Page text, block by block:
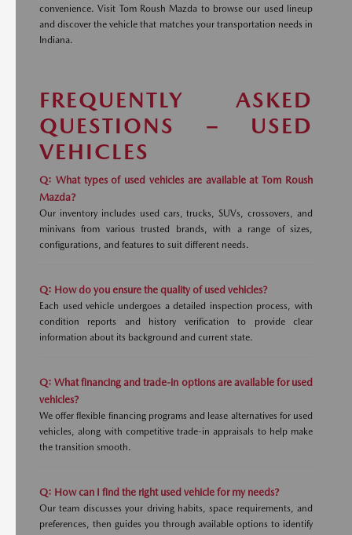
convenience. Visit Tom Roush Mazda to browse our used lineup
and discover the vehicle that matches your transportation needs in
Indiana.
FREQUENTLY ASKED
QUESTIONS – USED
VEHICLES
Q: What types of used vehicles are available at Tom Roush
Mazda?
Our inventory includes used cars, trucks, SUVs, crossovers, and
minivans from various trusted brands, with a range of sizes,
configurations, and features to suit different needs.
Q: How do you ensure the quality of used vehicles?
Each used vehicle undergoes a detailed inspection process, with
condition reports and history verification to provide clear
information about its background and current state.
Q: What financing and trade-in options are available for used
vehicles?
We offer flexible financing programs and lease alternatives for used
vehicles, along with competitive trade-in appraisals to help make
the transition smooth.
Q: How can I find the right used vehicle for my needs?
Our team discusses your driving habits, space requirements, and
preferences, then guides you through available options to identify